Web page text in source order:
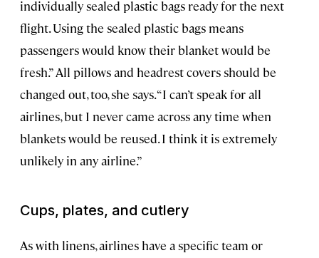
individually sealed plastic bags ready for the next
flight. Using the sealed plastic bags means
passengers would know their blanket would be
fresh.” All pillows and headrest covers should be
changed out, too, she says. “I can’t speak for all
airlines, but I never came across any time when
blankets would be reused. I think it is extremely
unlikely in any airline.”
Cups, plates, and cutlery
As with linens, airlines have a specific team or